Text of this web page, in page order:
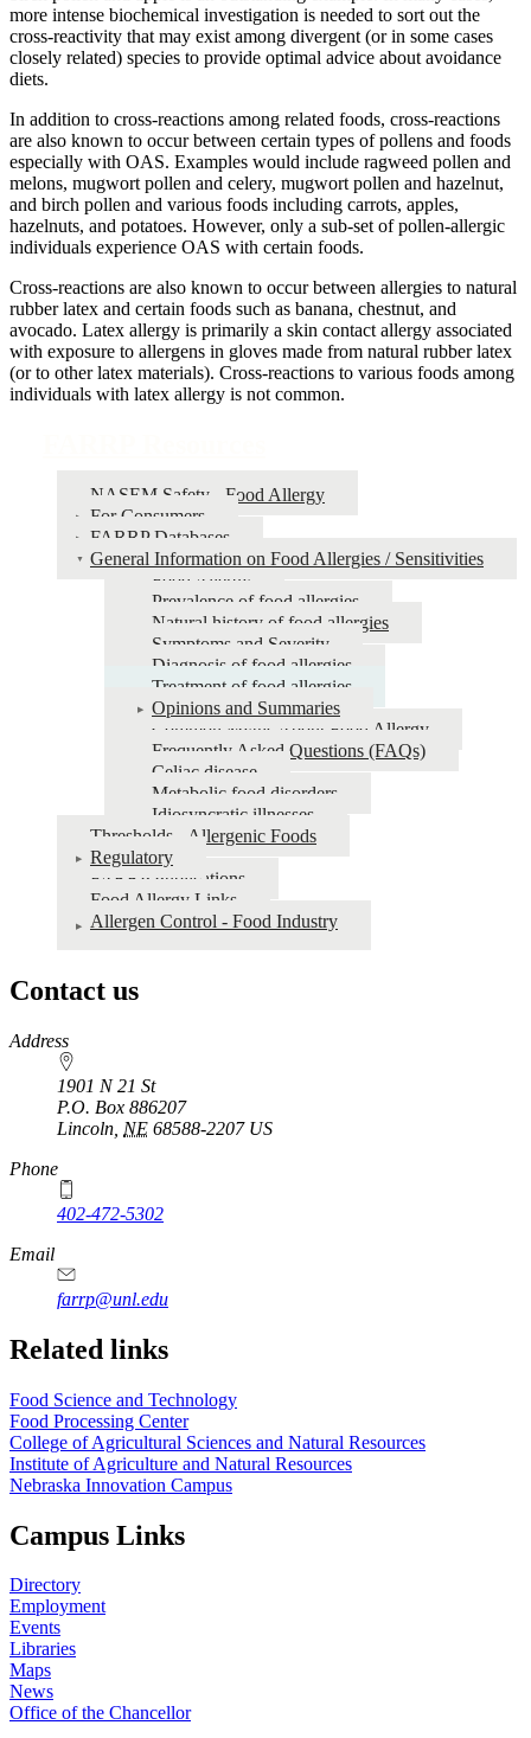
more intense biochemical investigation is needed to sort out the
cross-reactivity that may exist among divergent (or in some cases
closely related) species to provide optimal advice about avoidance
diets.
In addition to cross-reactions among related foods, cross-reactions
are also known to occur between certain types of pollens and foods
especially with OAS. Examples would include ragweed pollen and
melons, mugwort pollen and celery, mugwort pollen and hazelnut,
and birch pollen and various foods including carrots, apples,
hazelnuts, and potatoes. However, only a sub-set of pollen-allergic
individuals experience OAS with certain foods.
Cross-reactions are also known to occur between allergies to natural
rubber latex and certain foods such as banana, chestnut, and
avocado. Latex allergy is primarily a skin contact allergy associated
with exposure to allergens in gloves made from natural rubber latex
(or to other latex materials). Cross-reactions to various foods among
individuals with latex allergy is not common.
NASEM Safety - Food Allergy
For Consumers
FARRP Databases
General Information on Food Allergies / Sensitivities
Food Allergy
Prevalence of food allergies
Natural history of food allergies
Symptoms and Severity
Diagnosis of food allergies
Treatment of food allergies
Opinions and Summaries
Common Myths About Food Allergy
Frequently Asked Questions (FAQs)
Celiac disease
Metabolic food disorders
Idiosyncratic illnesses
Thresholds - Allergenic Foods
Regulatory
FARRP Publications
Food Allergy Links
Allergen Control - Food Industry
Contact us
https://
www.unl.edu
Address
1901 N 21 St
P.O. Box 886207
Lincoln NE 68588-2207 US
Phone
402-472-5302
Email
farrp@unl.edu
Related links
Food Science and Technology
Food Processing Center
College of Agricultural Sciences and Natural Resources
Institute of Agriculture and Natural Resources
Nebraska Innovation Campus
Campus Links
Directory
Employment
Events
Libraries
Maps
News
Office of the Chancellor